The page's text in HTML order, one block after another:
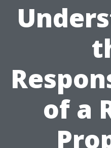
of a